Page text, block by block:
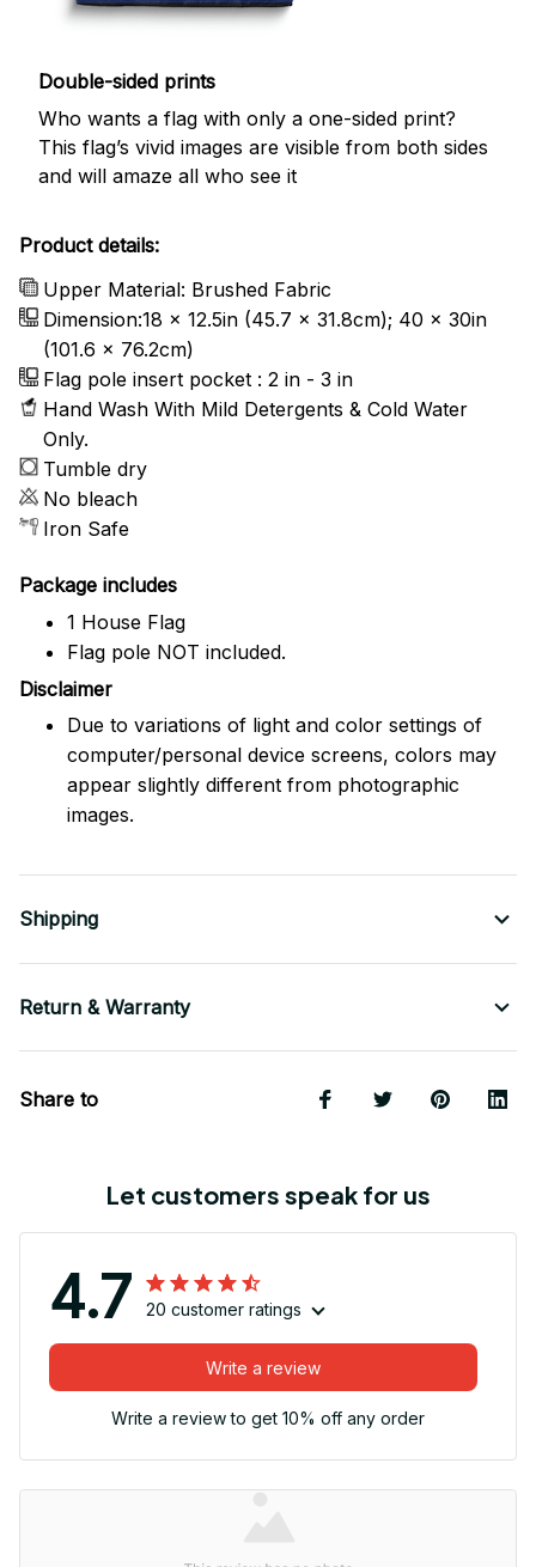
Double-sided prints
Who wants a flag with only a one-sided print?
This flag’s vivid images are visible from both sides
and will amaze all who see it
Product details:
Upper Material: Brushed Fabric
Dimension:18 x 12.5in (45.7 x 31.8cm); 40 x 30in
(101.6 x 76.2cm)
Flag pole insert pocket : 2 in - 3 in
Hand Wash With Mild Detergents & Cold Water
Only.
Tumble dry
No bleach
Iron Safe
Package includes
1 House Flag
Flag pole NOT included.
Disclaimer
Due to variations of light and color settings of
computer/personal device screens, colors may
appear slightly different from photographic
images.
Shipping
Return & Warranty
Share to
Let customers speak for us
4.7 20 customer ratings
Write a review
Write a review to get 10% off any order